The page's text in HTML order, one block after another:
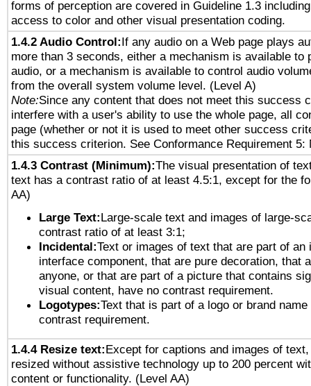
forms of perception are covered in Guideline 1.3
access to color and other visual presentation coding.
1.4.2 Audio Control:If any audio on a Web page plays
more than 3 seconds, either a mechanism is available to
audio, or a mechanism is available to control audio
from the overall system volume level. (Level A)
Note:Since any content that does not meet this success
interfere with a user's ability to use the whole page, all
page (whether or not it is used to meet other success
this success criterion. See Conformance Requirement 5:
1.4.3 Contrast (Minimum):The visual presentation of
text has a contrast ratio of at least 4.5:1, except for the
AA)
Large Text:Large-scale text and images of large-
contrast ratio of at least 3:1;
Incidental:Text or images of text that are part of an
interface component, that are pure decoration, that
anyone, or that are part of a picture that contains
visual content, have no contrast requirement.
Logotypes:Text that is part of a logo or brand
contrast requirement.
1.4.4 Resize text:Except for captions and images of
resized without assistive technology up to 200 percent
content or functionality. (Level AA)